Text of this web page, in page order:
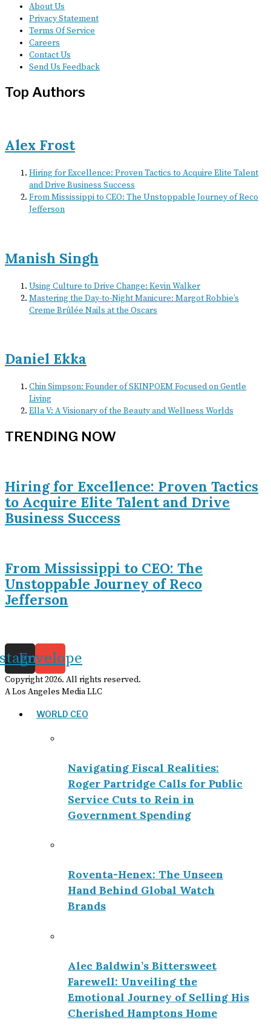
About Us
Privacy Statement
Terms Of Service
Careers
Contact Us
Send Us Feedback
Top Authors
Alex Frost
Hiring for Excellence: Proven Tactics to Acquire Elite Talent
and Drive Business Success
From Mississippi to CEO: The Unstoppable Journey of Reco
Jefferson
Manish Singh
Using Culture to Drive Change: Kevin Walker
Mastering the Day-to-Night Manicure: Margot Robbie’s
Creme Brûlée Nails at the Oscars
Daniel Ekka
Chin Simpson: Founder of SKINPOEM Focused on Gentle
Living
Ella V: A Visionary of the Beauty and Wellness Worlds
TRENDING NOW
Hiring for Excellence: Proven Tactics
to Acquire Elite Talent and Drive
Business Success
From Mississippi to CEO: The
Unstoppable Journey of Reco
Jefferson
Envelope
Copyright2026. All rights reserved.
A Los Angeles Media LLC
WORLD CEO
Navigating Fiscal Realities:
Roger Partridge Calls for Public
Service Cuts to Rein in
Government Spending
Roventa-Henex: The Unseen
Hand Behind Global Watch
Brands
Alec Baldwin’s Bittersweet
Farewell: Unveiling the
Emotional Journey of Selling His
Cherished Hamptons Home